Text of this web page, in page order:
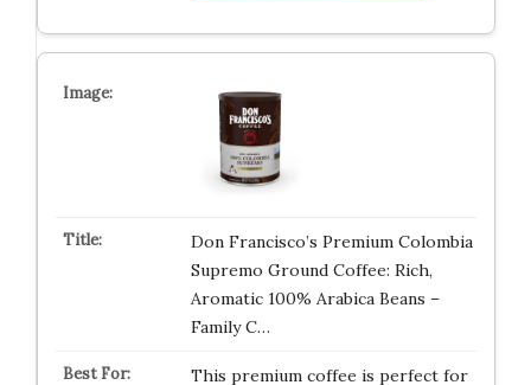
Don Francisco’s Premium Colombia
Supremo Ground Coffee: Rich,
Aromatic 100% Arabica Beans –
Family C…
This premium coffee is perfect for